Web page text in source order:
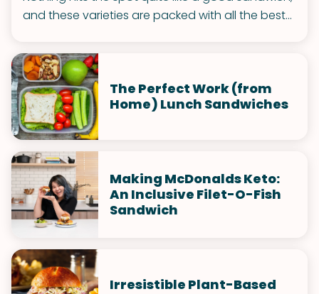
and these varieties are packed with all the best
The Perfect Work (from
Home) Lunch Sandwiches
Making McDonalds Keto:
An Inclusive Filet-O-Fish
Sandwich
Irresistible Plant-Based